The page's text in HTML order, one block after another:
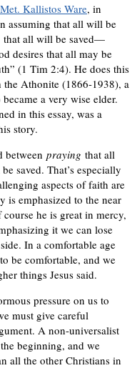
Kallistos Ware, in
assuming that all will be
that all will be saved—
desires that all may be
(1 Tim 2:4). He does this
Athonite (1866-1938), a
a very wise elder.
in this essay, was a
story.
between praying that all
saved. That’s especially
aspects of faith are
is emphasized to the near
he is great in mercy,
it we can lose
In a comfortable age
be comfortable, and we
things Jesus said.
pressure on us to
must give careful
A non-universalist
beginning, and we
all the other Christians in